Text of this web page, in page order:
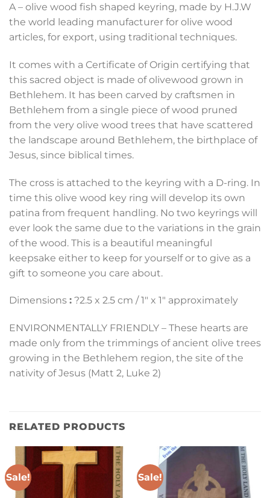
A – olive wood fish shaped keyring, made by H.J.W
the world leading manufacturer for olive wood
articles, for export, using traditional techniques.
It comes with a Certificate of Origin certifying that
this sacred object is made of olivewood grown in
Bethlehem. It has been carved by craftsmen in
Bethlehem from a single piece of wood pruned
from the very olive wood trees that have scattered
the landscape around Bethlehem, the birthplace of
Jesus, since biblical times.
The cross is attached to the keyring with a D-ring. In
time this olive wood key ring will develop its own
patina from frequent handling. No two keyrings will
ever look the same due to the variations in the grain
of the wood. This is a beautiful meaningful
keepsake either to keep for yourself or to give as a
gift to someone you care about.
Dimensions : ?2.5 x 2.5 cm / 1″ x 1″ approximately
ENVIRONMENTALLY FRIENDLY – These hearts are
made only from the trimmings of ancient olive trees
growing in the Bethlehem region, the site of the
nativity of Jesus (Matt 2, Luke 2)
RELATED PRODUCTS
Sale! Sale!